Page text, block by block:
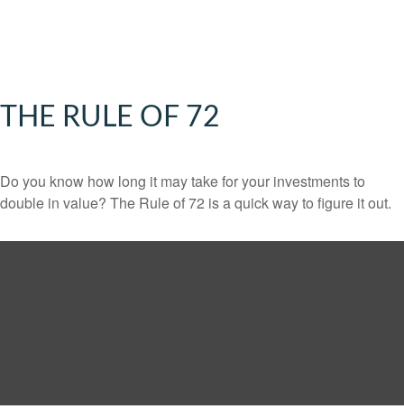
THE RULE OF 72
Do you know how long it may take for your investments to
double in value? The Rule of 72 is a quick way to figure it out.